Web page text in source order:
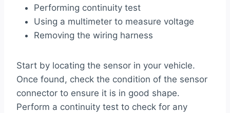
Performing continuity test
Using a multimeter to measure voltage
Removing the wiring harness
Start by locating the sensor in your vehicle.
Once found, check the condition of the sensor
connector to ensure it is in good shape.
Perform a continuity test to check for any